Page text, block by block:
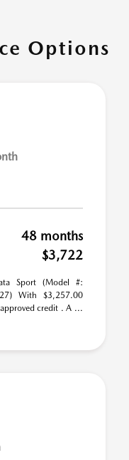
Options
48 months
$3,722
Sport (Model #:
With $3,257.00
credit . A ...